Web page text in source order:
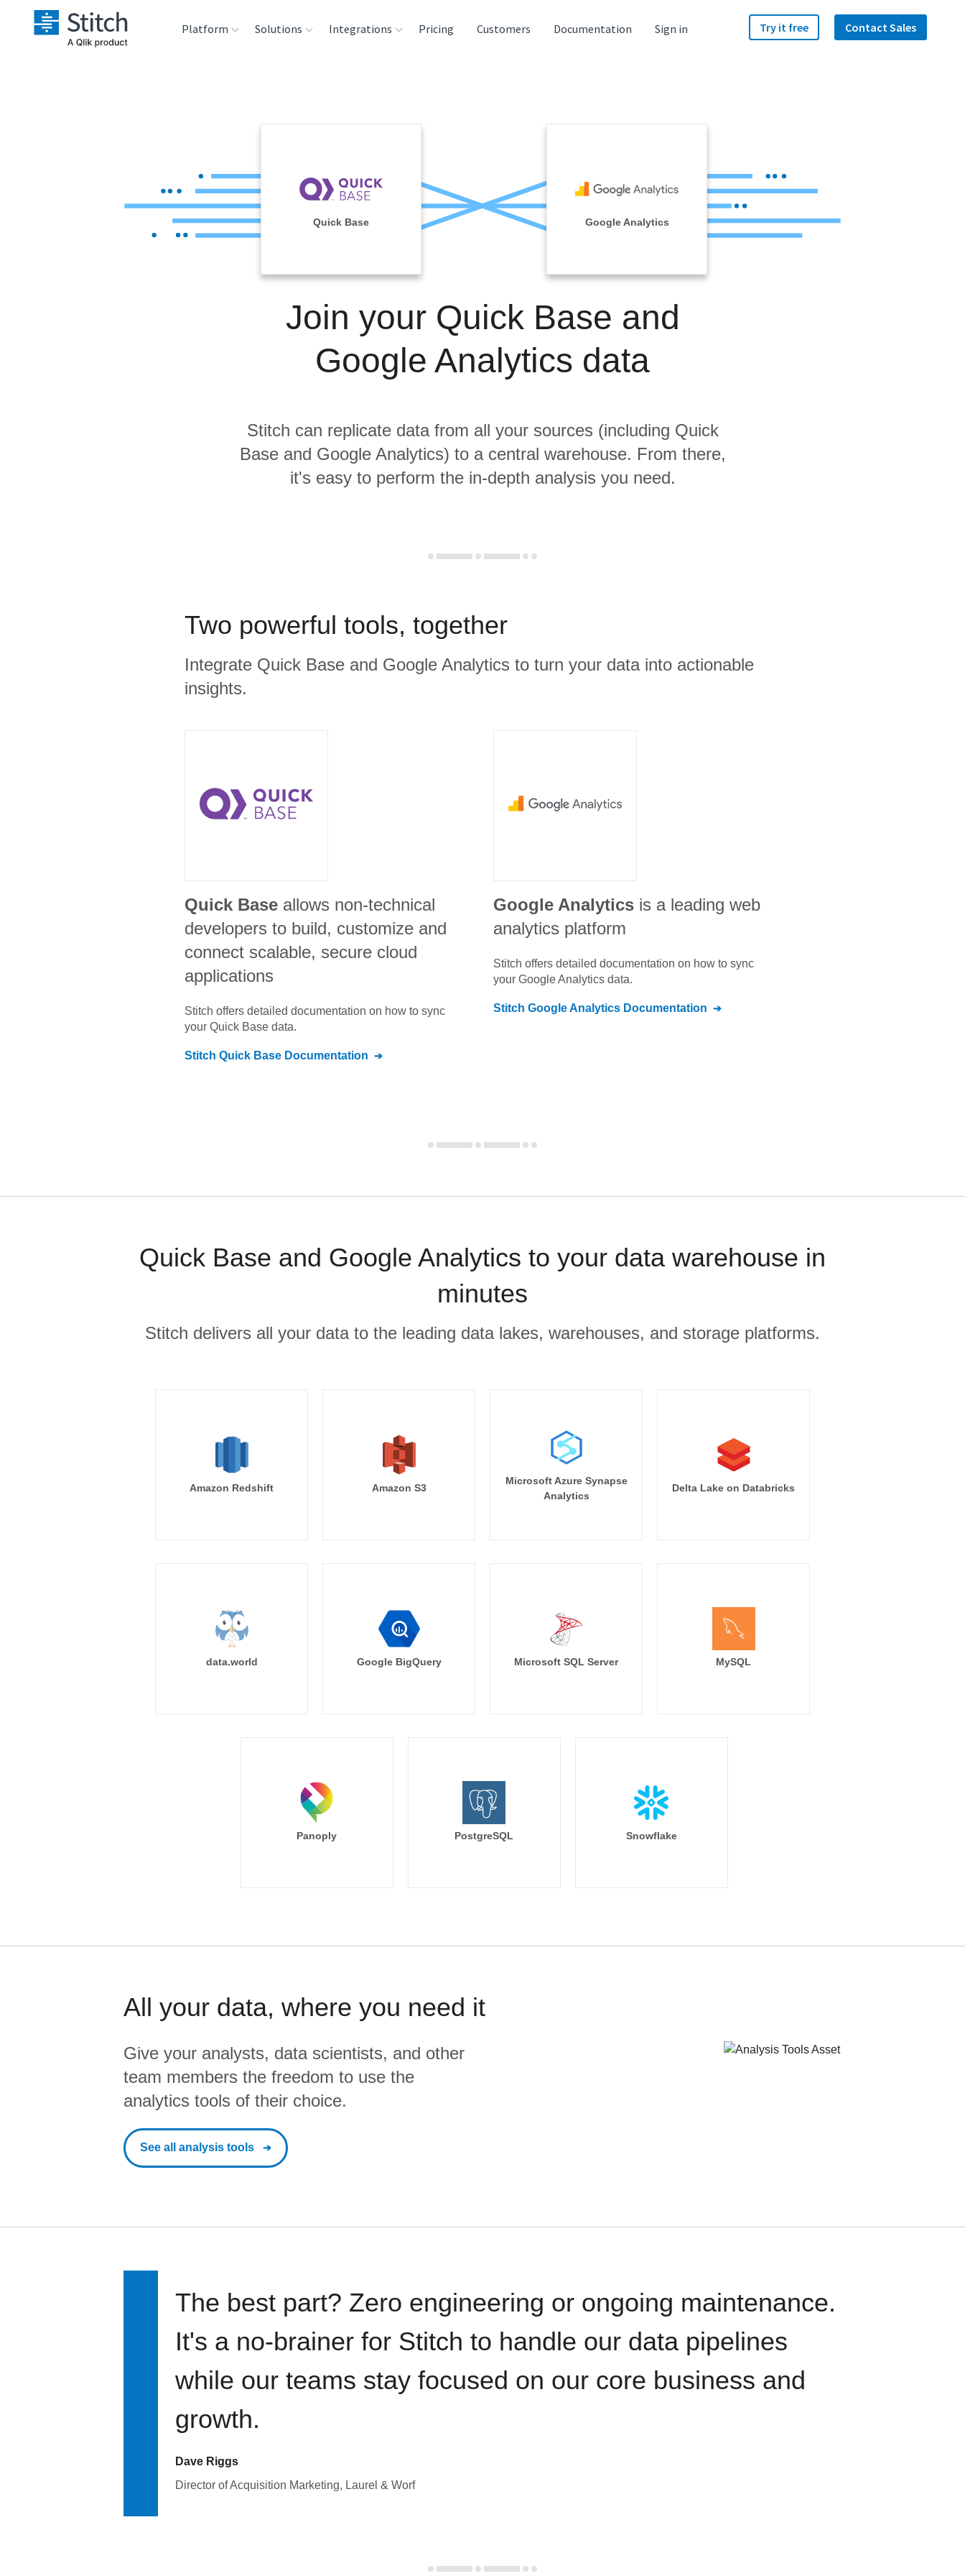
Platform
Reliability
Solutions Integrations
Analysis Tools
Pricing Customers Documentation Sign in Try it free Contact Sales
Quick Base Google Analytics
Join your Quick Base and
Google Analytics data
Stitch can replicate data from all your sources (including Quick
Base and Google Analytics) to a central warehouse. From there,
it's easy to perform the in-depth analysis you need.
Two powerful tools, together
Integrate Quick Base and Google Analytics to turn your data into actionable
insights.
Quick Base allows non-technical
developers to build, customize and
connect scalable, secure cloud
applications
Stitch offers detailed documentation on how to sync
your Quick Base data.
Stitch Quick Base Documentation
Google Analytics is a leading web
analytics platform
Stitch offers detailed documentation on how to sync
your Google Analytics data.
Stitch Google Analytics Documentation
Quick Base and Google Analytics to your data warehouse in
minutes
Stitch delivers all your data to the leading data lakes, warehouses, and storage platforms.
Amazon Redshift Amazon S3
Microsoft Azure Synapse
Analytics
Delta Lake on Databricks
data.world Google BigQuery Microsoft SQL Server MySQL
Panoply PostgreSQL Snowflake
All your data, where you need it
Give your analysts, data scientists, and other
team members the freedom to use the
analytics tools of their choice.
See all analysis tools
The best part? Zero engineering or ongoing maintenance.
It's a no-brainer for Stitch to handle our data pipelines
while our teams stay focused on our core business and
growth.
Dave Riggs
Director of Acquisition Marketing, Laurel & Worf